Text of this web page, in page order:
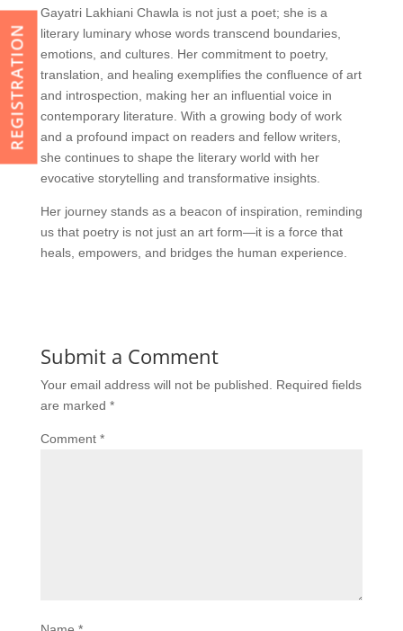
Gayatri Lakhiani Chawla is not just a poet; she is a
literary luminary whose words transcend boundaries,
emotions, and cultures. Her commitment to poetry,
translation, and healing exemplifies the confluence of art
and introspection, making her an influential voice in
contemporary literature. With a growing body of work
and a profound impact on readers and fellow writers,
she continues to shape the literary world with her
evocative storytelling and transformative insights.
Her journey stands as a beacon of inspiration, reminding
us that poetry is not just an art form—it is a force that
heals, empowers, and bridges the human experience.
Submit a Comment
Your email address will not be published.
Required fields
are marked *
Comment *
REGISTRATION